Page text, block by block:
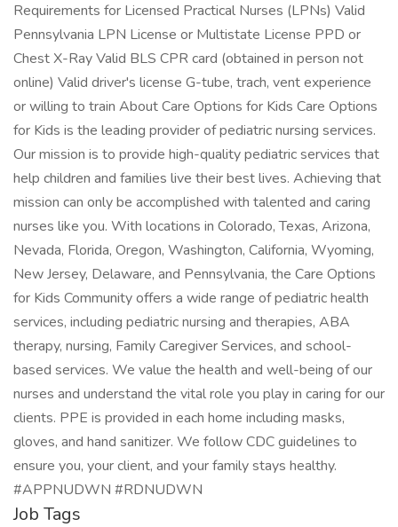
Requirements for Licensed Practical Nurses (LPNs) Valid
Pennsylvania LPN License or Multistate License PPD or
Chest X-Ray Valid BLS CPR card (obtained in person not
online) Valid driver's license G-tube, trach, vent experience
or willing to train About Care Options for Kids Care Options
for Kids is the leading provider of pediatric nursing services.
Our mission is to provide high-quality pediatric services that
help children and families live their best lives. Achieving that
mission can only be accomplished with talented and caring
nurses like you. With locations in Colorado, Texas, Arizona,
Nevada, Florida, Oregon, Washington, California, Wyoming,
New Jersey, Delaware, and Pennsylvania, the Care Options
for Kids Community offers a wide range of pediatric health
services, including pediatric nursing and therapies, ABA
therapy, nursing, Family Caregiver Services, and school-
based services. We value the health and well-being of our
nurses and understand the vital role you play in caring for our
clients. PPE is provided in each home including masks,
gloves, and hand sanitizer. We follow CDC guidelines to
ensure you, your client, and your family stays healthy.
#APPNUDWN #RDNUDWN
Job Tags